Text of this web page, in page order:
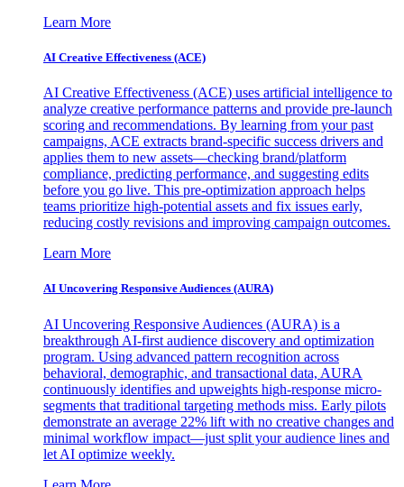
Learn More
AI Creative Effectiveness (ACE)
AI Creative Effectiveness (ACE) uses artificial intelligence to
analyze creative performance patterns and provide pre-launch
scoring and recommendations. By learning from your past
campaigns, ACE extracts brand-specific success drivers and
applies them to new assets—checking brand/platform
compliance, predicting performance, and suggesting edits
before you go live. This pre-optimization approach helps
teams prioritize high-potential assets and fix issues early,
reducing costly revisions and improving campaign outcomes.
Learn More
AI Uncovering Responsive Audiences (AURA)
AI Uncovering Responsive Audiences (AURA) is a
breakthrough AI-first audience discovery and optimization
program. Using advanced pattern recognition across
behavioral, demographic, and transactional data, AURA
continuously identifies and upweights high-response micro-
segments that traditional targeting methods miss. Early pilots
demonstrate an average 22% lift with no creative changes and
minimal workflow impact—just split your audience lines and
let AI optimize weekly.